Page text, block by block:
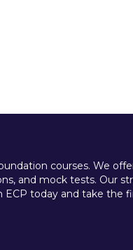
courses. We
and mock tests. Our
today and take the